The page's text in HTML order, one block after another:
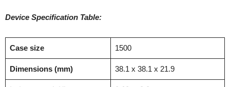
Device Specification Table:
Case size 1500
Dimensions (mm) 38.1 x 38.1 x 21.9